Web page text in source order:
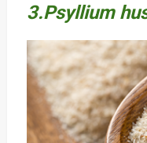
3.Psyllium